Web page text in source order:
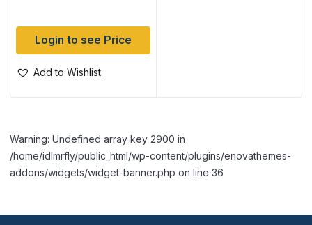
Login to see Price
Add to Wishlist
Warning: Undefined array key 2900 in
/home/idlmrfly/public_html/wp-content/plugins/enovathemes-
addons/widgets/widget-banner.php on line 36